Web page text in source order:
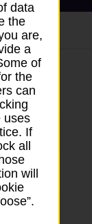
- 17:30
- 17:30
data
the
are,
a
of
the
can
uses
If
all
will